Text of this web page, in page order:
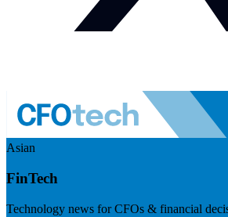
Asian
FinTech
Technology news for CFOs & financial